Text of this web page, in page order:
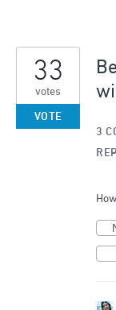
33
votes
VOTE
3